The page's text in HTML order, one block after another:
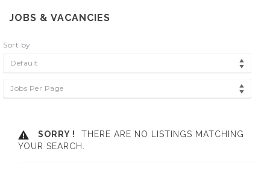
JOBS & VACANCIES
Sort by
Default
Jobs Per Page
SORRY !
THERE ARE NO LISTINGS MATCHING
YOUR SEARCH.